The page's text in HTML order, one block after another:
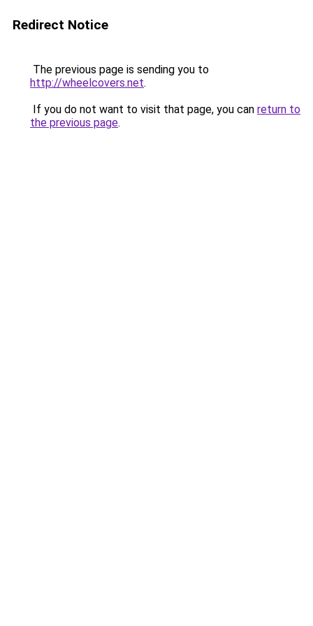
Redirect Notice
The previous page is sending you to
http://wheelcovers.net.
If you do not want to visit that page, you can return to
the previous page.